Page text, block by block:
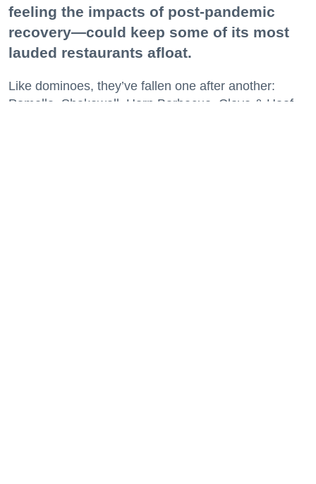
feeling the impacts of post-pandemic
recovery—could keep some of its most
lauded restaurants afloat.
Like dominoes, they’ve fallen one after another:
Pomella, Shakewell, Horn Barbecue, Clove & Hoof,